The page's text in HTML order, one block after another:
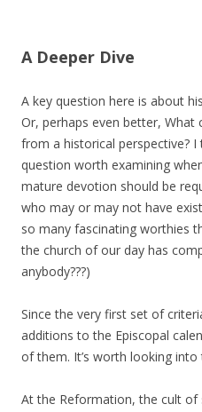
A Deeper Dive
A key question here is about
Or, perhaps even better, What
from a historical perspective? I
question worth examining
mature devotion should be
who may or may not have
so many fascinating worthies
the church of our day has
anybody???)
Since the very first set of
additions to the Episcopal
of them. It’s worth looking into
At the Reformation, the cult of